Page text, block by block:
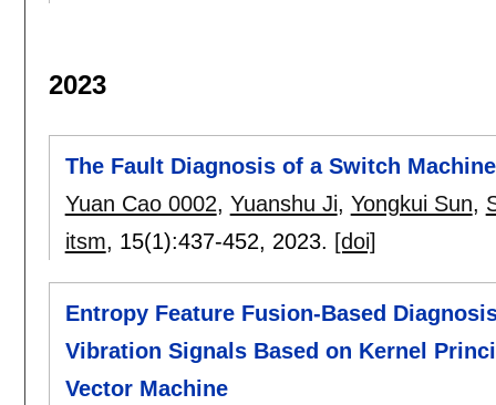
2023
The Fault Diagnosis of a Switch
Yuan Cao 0002, Yuanshu Ji, Yongkui Sun,
itsm, 15(1):437-452, 2023. [doi]
Entropy Feature Fusion-Based
Vibration Signals Based on Kernel
Vector Machine